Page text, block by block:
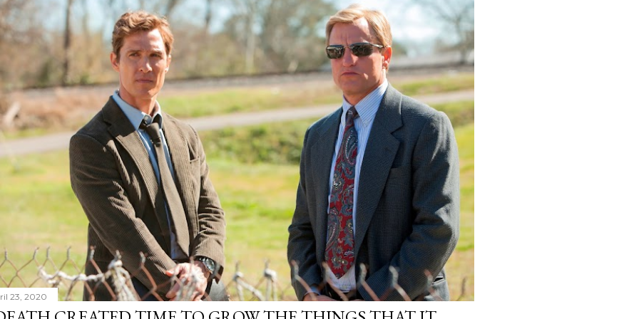
23, 2020